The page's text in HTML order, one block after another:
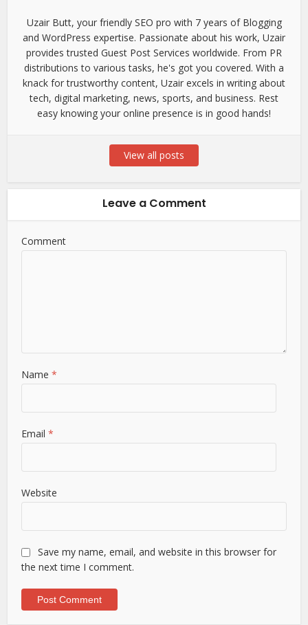
Uzair Butt, your friendly SEO pro with 7 years of Blogging
and WordPress expertise. Passionate about his work, Uzair
provides trusted Guest Post Services worldwide. From PR
distributions to various tasks, he's got you covered. With a
knack for trustworthy content, Uzair excels in writing about
tech, digital marketing, news, sports, and business. Rest
easy knowing your online presence is in good hands!
View all posts
Leave a Comment
Comment
Name*
Email*
Website
Save my name, email, and website in this browser for
the next time I comment.